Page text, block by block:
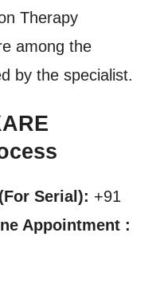
Therapy
among the
by the specialist.
Serial): +91
Appointment :